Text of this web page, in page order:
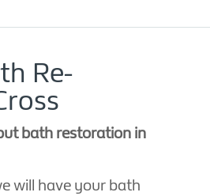
Re-
bath restoration in
will have your bath